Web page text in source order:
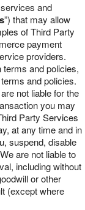
and
”) that may allow
of Third Party
payment
providers.
and policies,
and policies.
not liable for the
you may
Party Services
at any time and in
suspend, disable
are not liable to
including without
or other
(except where